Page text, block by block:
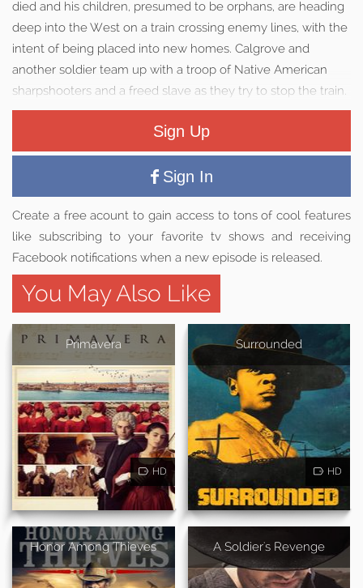
died and his children, presumed to be orphans, are heading
deep into the West on a train crossing enemy lines, with the
intent of being placed into new homes. Calgrove and
another soldier team up with a troop of Native American
sharpshooters and a freed slave as they try to stop the train.
Sign Up
Sign In
Create a free acount to gain access to tons of cool features
like subscribing to your favorite tv shows and receiving
Facebook notifications when a new episode is released.
You May Also Like
Primavera
HD
Surrounded
HD
Honor Among Thieves A Soldier's Revenge